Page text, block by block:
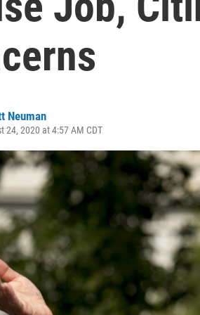
Neuman
24, 2020 at 4:57 AM CDT